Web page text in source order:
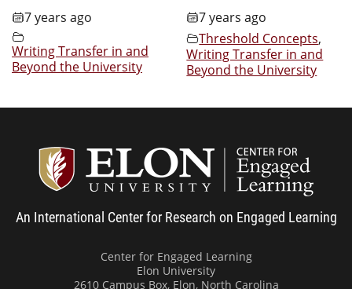
7 years ago
Writing Transfer in and
Beyond the University
7 years ago
Threshold Concepts,
Writing Transfer in and
Beyond the University
An International Center for Research on Engaged Learning
Center for Engaged Learning
Elon University
2610 Campus Box, Elon, North Carolina